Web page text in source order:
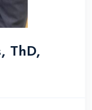
ThD,